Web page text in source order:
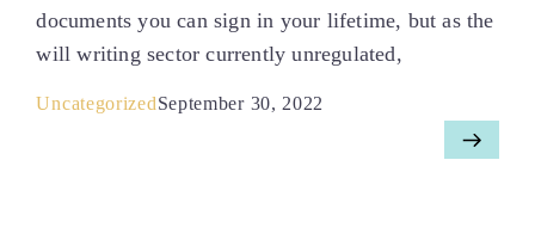
documents you can sign in your lifetime, but as the
will writing sector currently unregulated,
UncategorizedSeptember 30, 2022